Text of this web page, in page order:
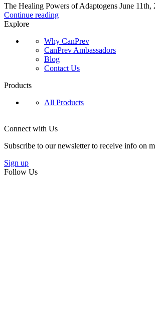
The Healing Powers of Adaptogens June
Continue reading
Explore
Why CanPrev
CanPrev Ambassadors
Blog
Contact Us
Products
All Products
Connect with Us
Subscribe to our newsletter to receive info on
Sign up
Follow Us